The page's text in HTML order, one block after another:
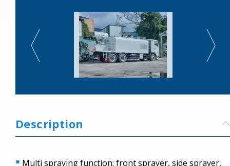
Description
Multi spraying function: front sprayer, side sprayer,